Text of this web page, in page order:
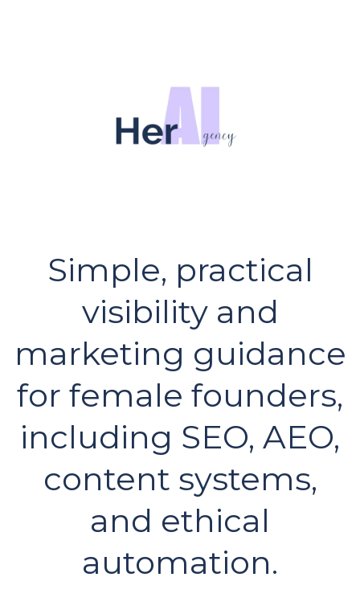
Simple, practical
visibility and
marketing guidance
for female founders,
including SEO, AEO,
content systems,
and ethical
automation.